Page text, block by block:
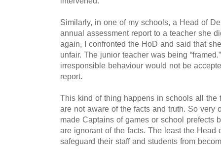
Similarly, in one of my schools, a Head of
annual assessment report to a teacher she
again, I confronted the HoD and said that
unfair. The junior teacher was being
irresponsible behaviour would not be
report.
This kind of thing happens in schools all the
are not aware of the facts and truth. So very
made Captains of games or school prefects
are ignorant of the facts. The least the Head
safeguard their staff and students from